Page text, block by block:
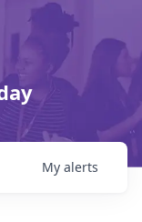
My alerts